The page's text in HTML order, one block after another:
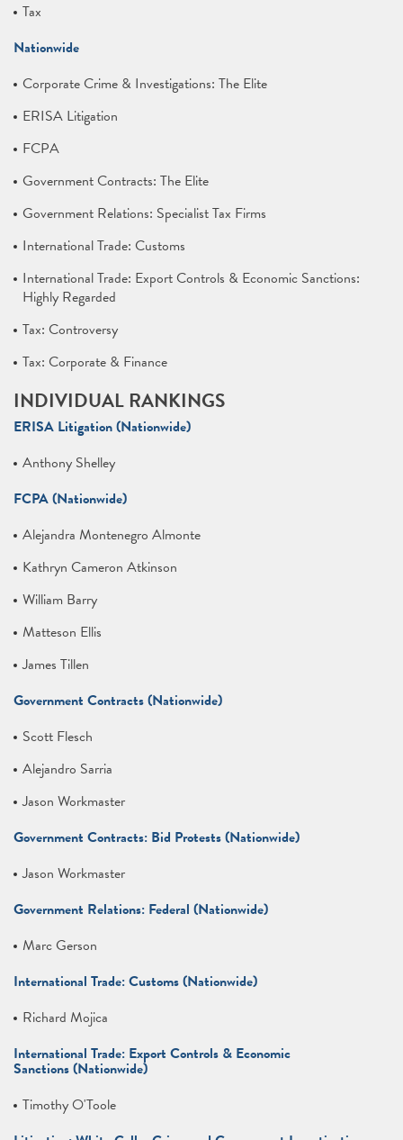
Tax
Nationwide
Corporate Crime & Investigations: The Elite
ERISA Litigation
FCPA
Government Contracts: The Elite
Government Relations: Specialist Tax Firms
International Trade: Customs
International Trade: Export Controls & Economic Sanctions:
Highly Regarded
Tax: Controversy
Tax: Corporate & Finance
INDIVIDUAL RANKINGS
ERISA Litigation (Nationwide)
Anthony Shelley
FCPA (Nationwide)
Alejandra Montenegro Almonte
Kathryn Cameron Atkinson
William Barry
Matteson Ellis
James Tillen
Government Contracts (Nationwide)
Scott Flesch
Alejandro Sarria
Jason Workmaster
Government Contracts: Bid Protests (Nationwide)
Jason Workmaster
Government Relations: Federal (Nationwide)
Marc Gerson
International Trade: Customs (Nationwide)
Richard Mojica
International Trade: Export Controls & Economic
Sanctions (Nationwide)
Timothy O'Toole